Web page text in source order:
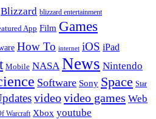
Blizzard blizzard entertainment
App Film Games
How To internet iOS iPad
Mobile NASA News Nintendo
Software Sony Space Star
videovideo games Web
Warcraft Xbox youtube